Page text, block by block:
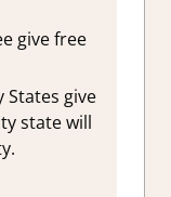
give free
States give
state will